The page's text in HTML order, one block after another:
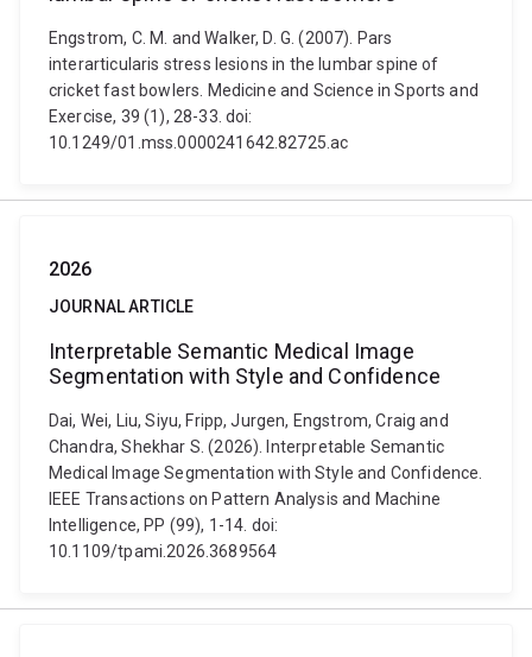
Engstrom, C. M. and Walker, D. G. (2007). Pars
interarticularis stress lesions in the lumbar spine of
cricket fast bowlers. Medicine and Science in Sports and
Exercise, 39 (1), 28-33. doi:
10.1249/01.mss.0000241642.82725.ac
2026
JOURNAL ARTICLE
Interpretable Semantic Medical Image
Segmentation with Style and Confidence
Dai, Wei, Liu, Siyu, Fripp, Jurgen, Engstrom, Craig and
Chandra, Shekhar S. (2026). Interpretable Semantic
Medical Image Segmentation with Style and Confidence.
IEEE Transactions on Pattern Analysis and Machine
Intelligence, PP (99), 1-14. doi:
10.1109/tpami.2026.3689564